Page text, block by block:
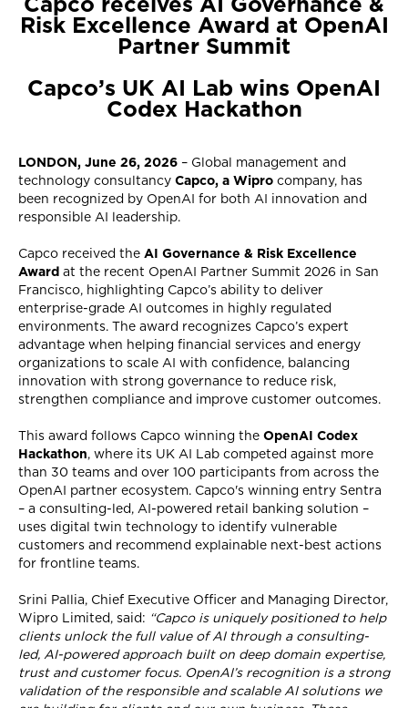
Risk Excellence Award at OpenAI
Partner Summit
Capco’s UK AI Lab wins OpenAI
Codex Hackathon
LONDON, June 26, 2026 – Global management and
technology consultancy Capco, a Wipro company, has
been recognized by OpenAI for both AI innovation and
responsible AI leadership.
Capco received the AI Governance & Risk Excellence
Award at the recent OpenAI Partner Summit 2026 in San
Francisco, highlighting Capco’s ability to deliver
enterprise-grade AI outcomes in highly regulated
environments. The award recognizes Capco’s expert
advantage when helping financial services and energy
organizations to scale AI with confidence, balancing
innovation with strong governance to reduce risk,
strengthen compliance and improve customer outcomes.
This award follows Capco winning the OpenAI Codex
Hackathon, where its UK AI Lab competed against more
than 30 teams and over 100 participants from across the
OpenAI partner ecosystem. Capco's winning entry Sentra
– a consulting-led, AI-powered retail banking solution –
uses digital twin technology to identify vulnerable
customers and recommend explainable next-best actions
for frontline teams.
Srini Pallia, Chief Executive Officer and Managing Director,
Wipro Limited, said: “Capco is uniquely positioned to help
clients unlock the full value of AI through a consulting-
led, AI-powered approach built on deep domain expertise,
trust and customer focus. OpenAI’s recognition is a strong
validation of the responsible and scalable AI solutions we